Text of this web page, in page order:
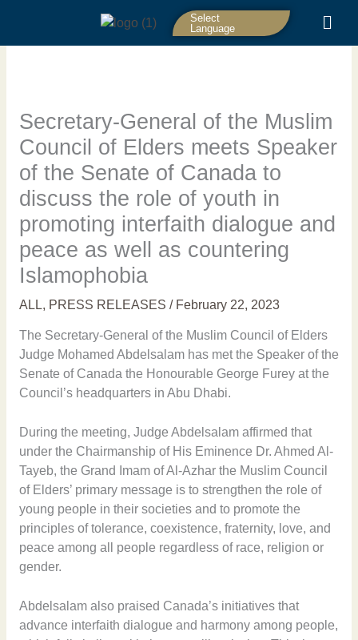
content
Select
Language
Secretary-General of the Muslim
Council of Elders meets Speaker
of the Senate of Canada to
discuss the role of youth in
promoting interfaith dialogue and
peace as well as countering
Islamophobia
ALL, PRESS RELEASES / February 22, 2023
The Secretary-General of the Muslim Council of Elders
Judge Mohamed Abdelsalam has met the Speaker of the
Senate of Canada the Honourable George Furey at the
Council’s headquarters in Abu Dhabi.
During the meeting, Judge Abdelsalam affirmed that
under the Chairmanship of His Eminence Dr. Ahmed Al-
Tayeb, the Grand Imam of Al-Azhar the Muslim Council
of Elders’ primary message is to strengthen the role of
young people in their societies and to promote the
principles of tolerance, coexistence, fraternity, love, and
peace among all people regardless of race, religion or
gender.
Abdelsalam also praised Canada’s initiatives that
advance interfaith dialogue and harmony among people,